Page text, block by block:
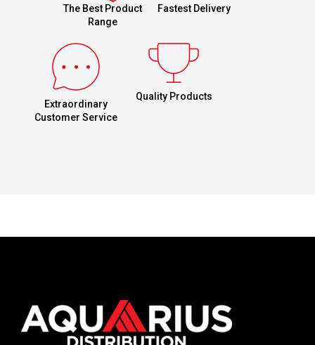
The Best Product
Range
Fastest Delivery
Extraordinary
Customer Service
Quality Products